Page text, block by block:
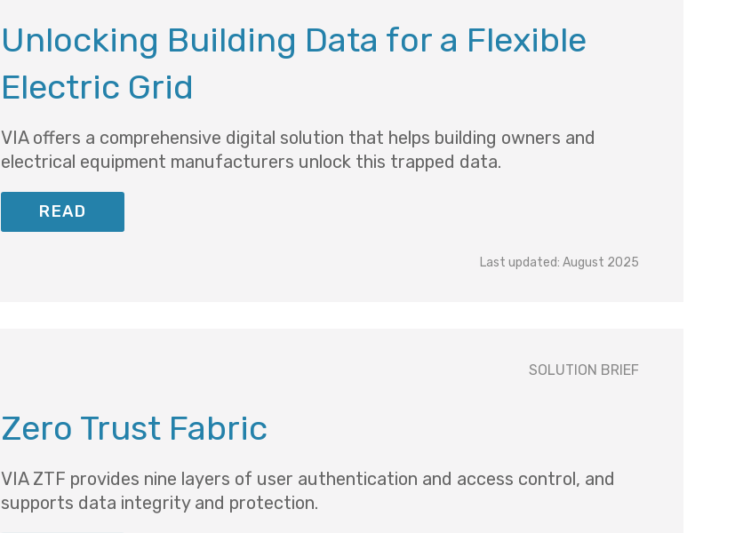
Unlocking Building Data for a Flexible
Electric Grid
VIA offers a comprehensive digital solution that helps building owners and
electrical equipment manufacturers unlock this trapped data.
READ
Last updated: August 2025
SOLUTION BRIEF
Zero Trust Fabric
VIA ZTF provides nine layers of user authentication and access control, and
supports data integrity and protection.